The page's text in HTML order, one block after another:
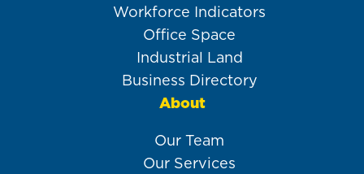
Workforce Indicators
Office Space
Industrial Land
Business Directory
About
Our Team
Our Services